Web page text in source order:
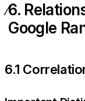
6.
Google
6.1